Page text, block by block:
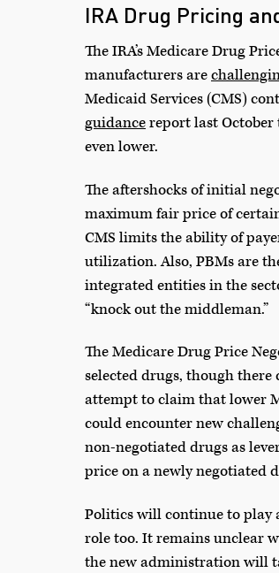
IRA Drug Pricing
The IRA’s Medicare Drug
manufacturers are
Medicaid Services (CMS)
guidancereport last
even lower.
The aftershocks of initial
maximum fair price of
CMS limits the ability of
utilization. Also, PBMs are
integrated entities in the
“knock out the middleman.”
The Medicare Drug Price
selected drugs, though
attempt to claim that lower
could encounter new
non-negotiated drugs as
price on a newly negotiated
Politics will continue to play
role too. It remains unclear
the new administration will